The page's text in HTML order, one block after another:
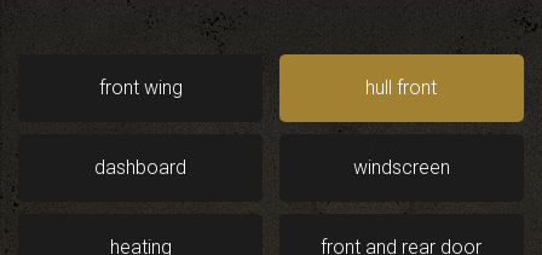
front wing hull front
dashboard windscreen
heating front and rear door